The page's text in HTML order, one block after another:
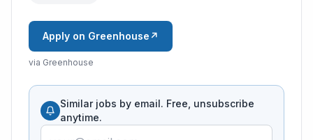
Apply on Greenhouse ↗
via Greenhouse
Similar jobs by email. Free, unsubscribe
anytime.